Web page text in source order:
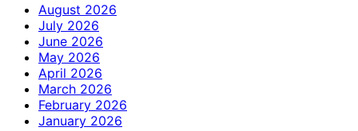
August 2026
July 2026
June 2026
May 2026
April 2026
March 2026
February 2026
January 2026